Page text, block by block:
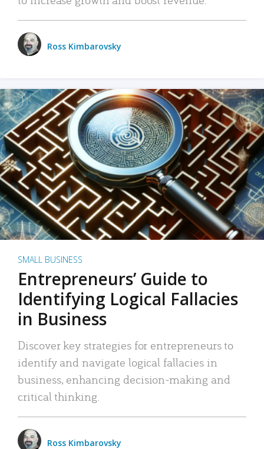
Ross Kimbarovsky
SMALL BUSINESS
Entrepreneurs’ Guide to
Identifying Logical Fallacies
in Business
Discover key strategies for entrepreneurs to
identify and navigate logical fallacies in
business, enhancing decision-making and
critical thinking.
Ross Kimbarovsky